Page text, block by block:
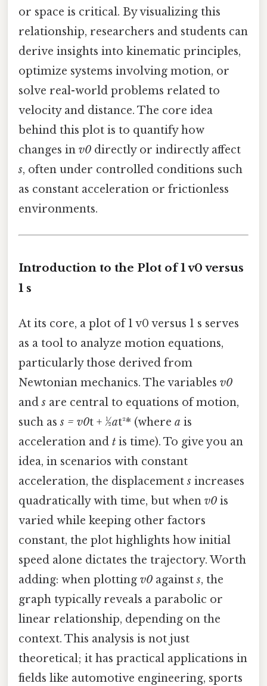
or space is critical. By visualizing this
relationship, researchers and students can
derive insights into kinematic principles,
optimize systems involving motion, or
solve real-world problems related to
velocity and distance. The core idea
behind this plot is to quantify how
changes in v0 directly or indirectly affect
s, often under controlled conditions such
as constant acceleration or frictionless
environments.
Introduction to the Plot of 1 v0 versus
1 s
At its core, a plot of 1 v0 versus 1 s serves
as a tool to analyze motion equations,
particularly those derived from
Newtonian mechanics. The variables v0
ands are central to equations of motion,
such ass = v0t + ½at²* (where a is
acceleration and t is time). To give you an
idea, in scenarios with constant
acceleration, the displacements increases
quadratically with time, but when v0 is
varied while keeping other factors
constant, the plot highlights how initial
speed alone dictates the trajectory. Worth
adding: when plotting v0 againsts, the
graph typically reveals a parabolic or
linear relationship, depending on the
context. This analysis is not just
theoretical; it has practical applications in
fields like automotive engineering, sports